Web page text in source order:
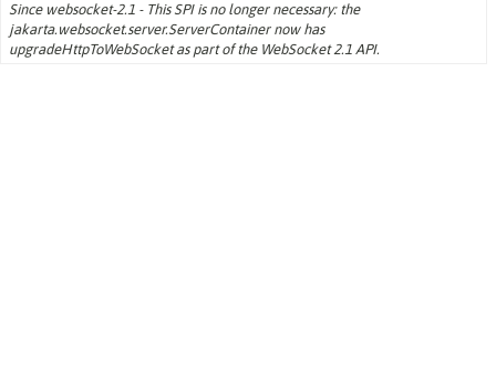
Since websocket-2.1 - This SPI is no longer necessary: the
jakarta.websocket.server.ServerContainer now has
upgradeHttpToWebSocket as part of the WebSocket 2.1 API.